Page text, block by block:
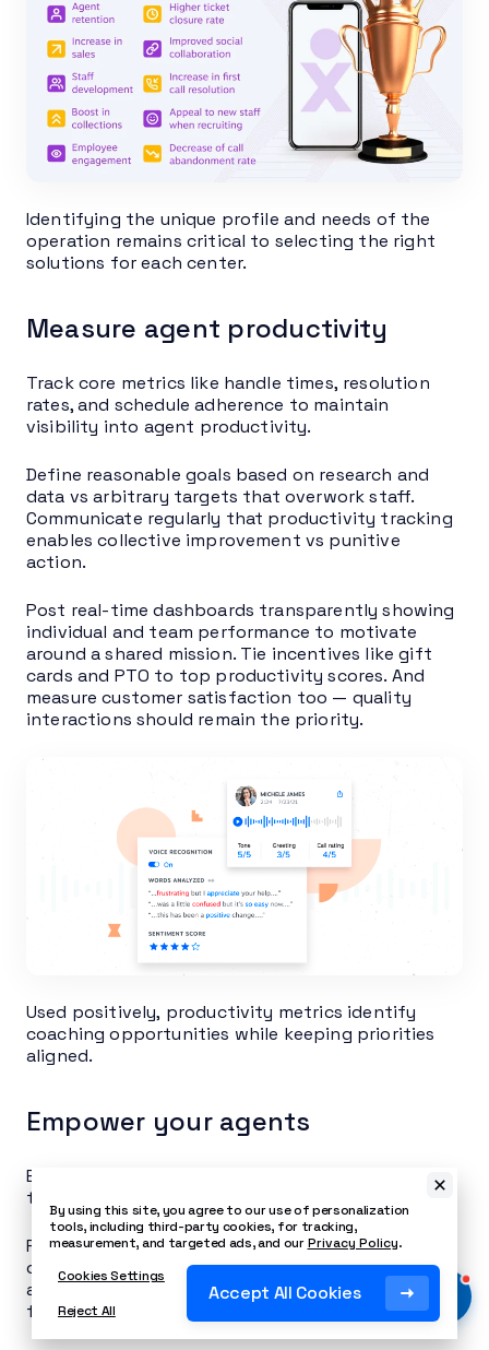
Identifying the unique profile and needs of the
operation remains critical to selecting the right
solutions for each center.
Measure agent productivity
Track core metrics like handle times, resolution
rates, and schedule adherence to maintain
visibility into agent productivity.
Define reasonable goals based on research and
data vs arbitrary targets that overwork staff.
Communicate regularly that productivity tracking
enables collective improvement vs punitive
action.
Post real-time dashboards transparently showing
individual and team performance to motivate
around a shared mission. Tie incentives like gift
cards and PTO to top productivity scores. And
measure customer satisfaction too — quality
interactions should remain the priority.
Used positively, productivity metrics identify
coaching opportunities while keeping priorities
aligned.
Empower your agents
Empowered agents create happier, more engaged
teams that deliver better customer experiences.
Part of empowering agents includes thorough
onboarding training as well as giving them
autonomy over simple service-level decisions for
fast resolutions.
By using this site, you agree to our use of personalization
tools, including third-party cookies, for tracking,
measurement, and targeted ads, and ourPrivacy Policy.
Cookies Settings
Reject All
Accept All Cookies